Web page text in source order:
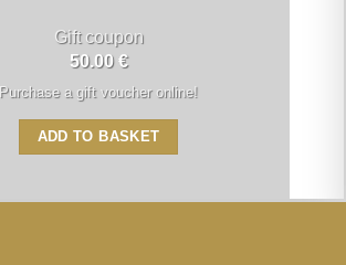
Gift coupon
50.00€
Purchase a gift voucher online!
ADD TO BASKET